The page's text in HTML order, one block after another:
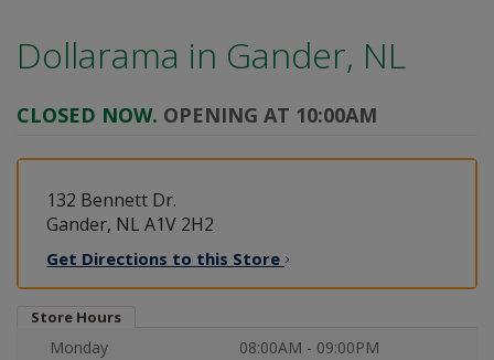
Dollarama in Gander, NL
CLOSED NOW. OPENING AT 10:00AM
132 Bennett Dr.
Gander, NL A1V 2H2
Get Directions to this Store
Store Hours
Monday
08:00AM - 09:00PM